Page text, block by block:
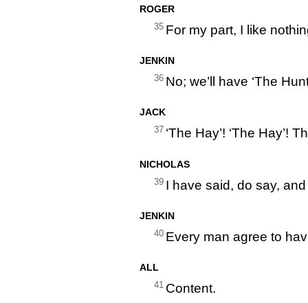
ROGER
35 For my part, I like
JENKIN
36 No; we’ll have ‘The
JACK
37 ‘The Hay’! ‘The Hay’!
NICHOLAS
39 I have said, do say,
JENKIN
40 Every man agree to
ALL
41 Content.